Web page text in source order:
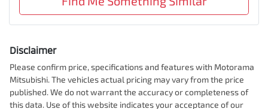
Disclaimer
Please confirm price, specifications and features with Motorama
Mitsubishi. The vehicles actual pricing may vary from the price
published. We do not warrant the accuracy or completeness of
this data. Use of this website indicates your acceptance of our